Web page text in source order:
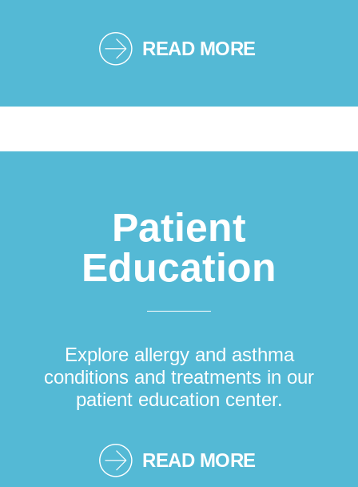
READ MORE
Patient
Education
Explore allergy and asthma
conditions and treatments in our
patient education center.
READ MORE